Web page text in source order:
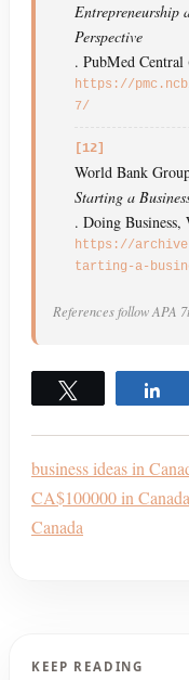
Entrepreneurship
Perspective
. PubMed
https://
7/
[12]
World Bank
Starting a
. Doing Business,
https://
tarting-a-
References follow APA
business ideas in
CA$100000 in Canada
Canada
KEEP READING